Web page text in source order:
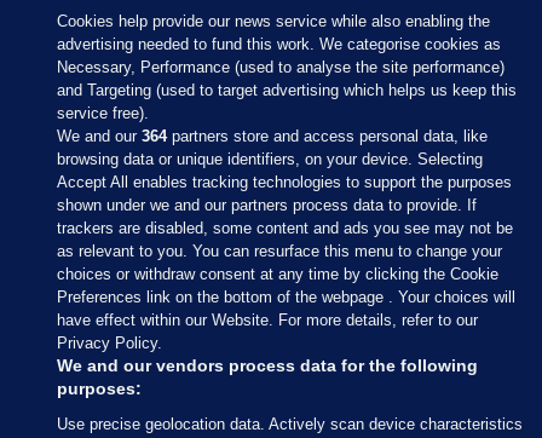
Sections
Journal Media
Our Network
Terms & Legal Notices
Cookies help provide our news service while also enabling the
advertising needed to fund this work. We categorise cookies as
Necessary, Performance (used to analyse the site performance)
and Targeting (used to target advertising which helps us keep this
service free).
We and our364partners store and access personal data, like
browsing data or unique identifiers, on your device. Selecting
Accept All enables tracking technologies to support the purposes
shown under we and our partners process data to provide. If
trackers are disabled, some content and ads you see may not be
as relevant to you. You can resurface this menu to change your
choices or withdraw consent at any time by clicking the Cookie
Preferences link on the bottom of the webpage . Your choices will
have effect within our Website. For more details, refer to our
Privacy Policy.
We and our vendors process data for the following
purposes:
Use precise geolocation data. Actively scan device characteristics